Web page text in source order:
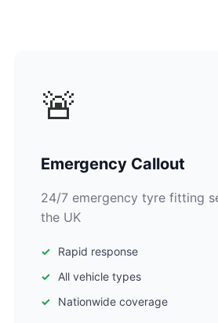
🚨
Emergency Callout
24/7 emergency tyre fitting
the UK
Rapid response
All vehicle types
Nationwide coverage